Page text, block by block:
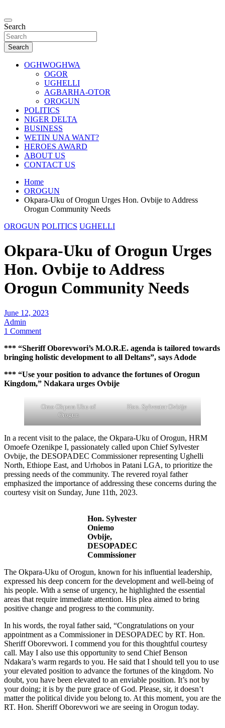
to
content
Oghwoghwa Reporters
…giving global perspectives to local issues
Search
Search
OGHWOGHWA
OGOR
UGHELLI
AGBARHA-OTOR
OROGUN
POLITICS
NIGER DELTA
BUSINESS
WETIN UNA WANT?
HEROES AWARD
ABOUT US
CONTACT US
Home
OROGUN
Okpara-Uku of Orogun Urges Hon. Ovbije to Address
Orogun Community Needs
OROGUN POLITICS UGHELLI
Okpara-Uku of Orogun Urges
Hon. Ovbije to Address
Orogun Community Needs
June 12, 2023
Admin
1 Comment
*** “Sheriff Oborevwori’s M.O.R.E. agenda is tailored towards
bringing holistic development to all Deltans”, says Adode
*** “Use your position to advance the fortunes of Orogun
Kingdom,” Ndakara urges Ovbije
Omo Okpara Uku of
Orogun
Hon. Sylvester Ovbije
In a recent visit to the palace, the Okpara-Uku of Orogun, HRM
Omoefe Ozenikpe I, passionately called upon Chief Sylvester
Ovbije, the DESOPADEC Commissioner representing Ughelli
North, Ethiope East, and Urhobos in Patani LGA, to prioritize the
pressing needs of the community. The revered royal father
emphasized the importance of addressing these concerns during the
courtesy visit on Sunday, June 11th, 2023.
Hon. Sylvester
Oniemo
Ovbije,
DESOPADEC
Commissioner
The Okpara-Uku of Orogun, known for his influential leadership,
expressed his deep concern for the development and well-being of
his people. With a sense of urgency, he highlighted the essential
areas that require immediate attention. His plea aimed to bring
positive change and progress to the community.
In his words, the royal father said, “Congratulations on your
appointment as a Commissioner in DESOPADEC by RT. Hon.
Sheriff Oborevwori. I commend you for this thoughtful courtesy
call. May I also use this opportunity to send Chief Benson
Ndakara’s warm regards to you. He said that I should tell you to use
your elevated position to advance the fortunes of the kingdom. No
doubt, you have been elevated to an enviable position. It’s not by
your doing; it is by the pure grace of God. Please, sir, it doesn’t
matter the political divide you belong to. At this moment, you are the
RT. Hon. Sheriff Oborevwori we are seeing in Orogun today.